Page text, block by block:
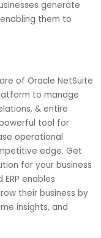
with a unified
their operations.
to manage human
business
can manage
payroll
features of
project
team
businesses
enabling them to